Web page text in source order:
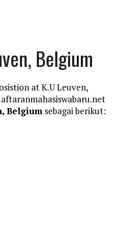
Belgium
at K.U Leuven,
Belgium sebagai berikut: